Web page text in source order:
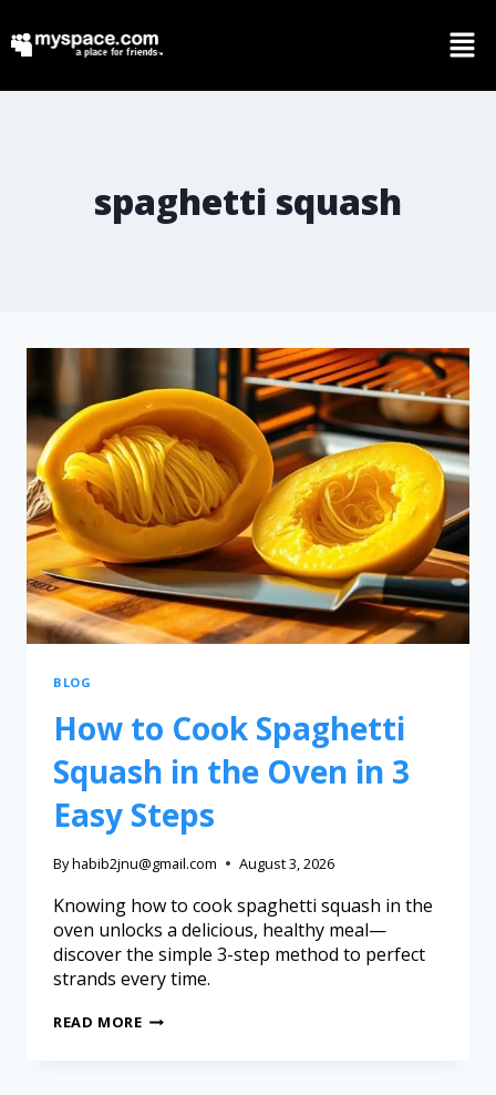
spaghetti squash
BLOG
How to Cook Spaghetti
Squash in the Oven in 3
Easy Steps
Byhabib2jnu@gmail.com August 3, 2026
Knowing how to cook spaghetti squash in the
oven unlocks a delicious, healthy meal—
discover the simple 3-step method to perfect
strands every time.
READ MORE